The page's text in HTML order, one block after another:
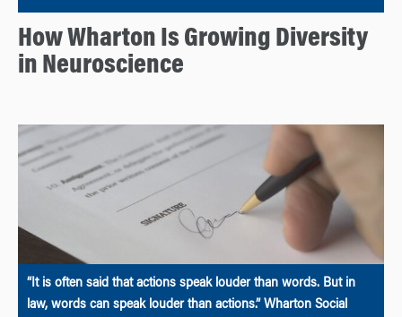
How Wharton Is Growing Diversity
in Neuroscience
“It is often said that actions speak louder than words. But in
law, words can speak louder than actions.” Wharton Social